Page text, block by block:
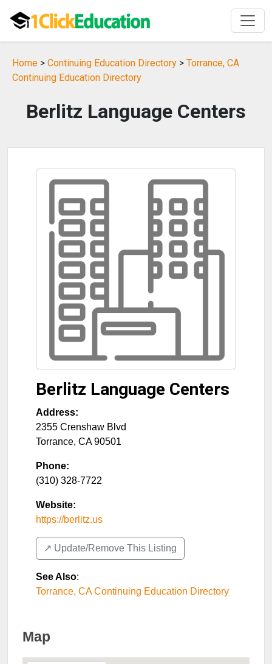
Home > Continuing Education Directory > Torrance, CA
Continuing Education Directory
Berlitz Language Centers
Berlitz Language Centers
Address:
2355 Crenshaw Blvd
Torrance, CA 90501
Phone:
(310) 328-7722
Website:
https://berlitz.us
↗️ Update/Remove This Listing
See Also:
Torrance, CA Continuing Education Directory
Map